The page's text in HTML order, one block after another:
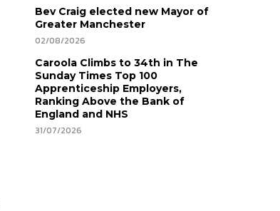
Bev Craig elected new Mayor of
Greater Manchester
02/08/2026
Caroola Climbs to 34th in The
Sunday Times Top 100
Apprenticeship Employers,
Ranking Above the Bank of
England and NHS
31/07/2026